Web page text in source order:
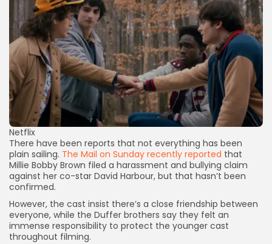
Netflix
There have been reports that not everything has been
plain sailing. The Mail on Sunday recently reported that
Millie Bobby Brown filed a harassment and bullying claim
against her co-star David Harbour, but that hasn’t been
confirmed.
However, the cast insist there’s a close friendship between
everyone, while the Duffer brothers say they felt an
immense responsibility to protect the younger cast
throughout filming.